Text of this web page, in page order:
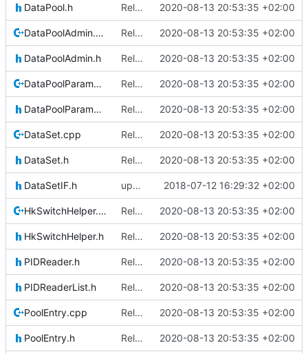
DataPool.h Relative Paths 2020-08-13 20:53:35 +02:00
DataPoolAdmin.cpp Relative Paths 2020-08-13 20:53:35 +02:00
DataPoolAdmin.h Relative Paths 2020-08-13 20:53:35 +02:00
DataPoolParameterWrapper.cpp Relative Paths 2020-08-13 20:53:35 +02:00
DataPoolParameterWrapper.h Relative Paths 2020-08-13 20:53:35 +02:00
DataSet.cpp Relative Paths 2020-08-13 20:53:35 +02:00
DataSet.h Relative Paths 2020-08-13 20:53:35 +02:00
DataSetIF.h updating code from Flying Laptop 2018-07-12 16:29:32 +02:00
HkSwitchHelper.cpp Relative Paths 2020-08-13 20:53:35 +02:00
HkSwitchHelper.h Relative Paths 2020-08-13 20:53:35 +02:00
PIDReader.h Relative Paths 2020-08-13 20:53:35 +02:00
PIDReaderList.h Relative Paths 2020-08-13 20:53:35 +02:00
PoolEntry.cpp Relative Paths 2020-08-13 20:53:35 +02:00
PoolEntry.h Relative Paths 2020-08-13 20:53:35 +02:00